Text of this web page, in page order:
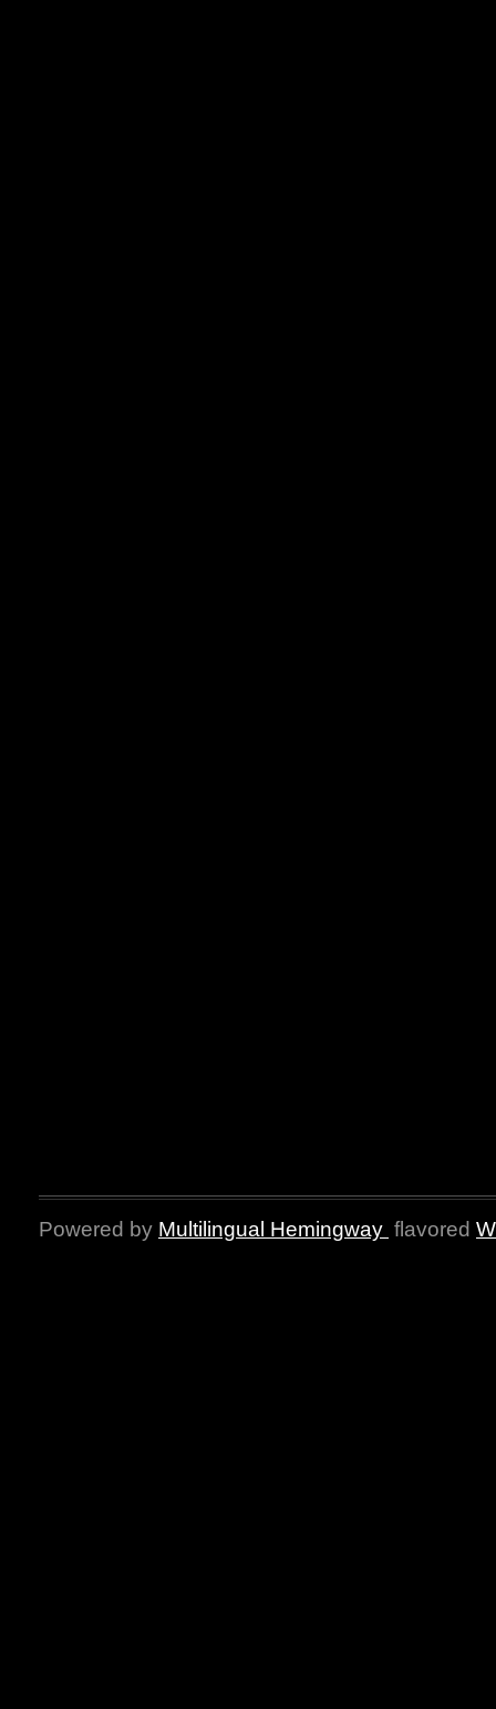
Powered by Multilingual Hemingway flavored